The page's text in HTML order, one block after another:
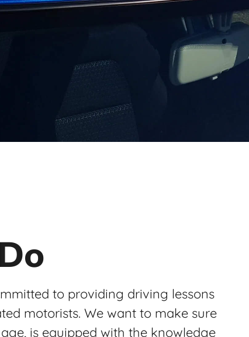
to providing driving lessons
motorists. We want to make sure
is equipped with the knowledge